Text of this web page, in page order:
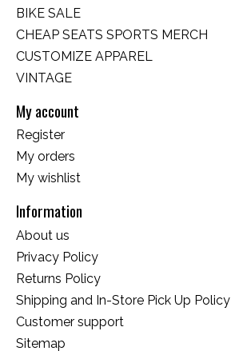
BIKE SALE
CHEAP SEATS SPORTS MERCH
CUSTOMIZE APPAREL
VINTAGE
My account
Register
My orders
My wishlist
Information
About us
Privacy Policy
Returns Policy
Shipping and In-Store Pick Up Policy
Customer support
Sitemap